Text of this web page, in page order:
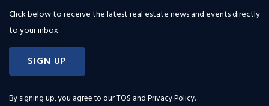
Click below to receive the latest real estate news and events directly
to your inbox.
SIGN UP
By signing up, you agree to ourTOS and Privacy Policy.